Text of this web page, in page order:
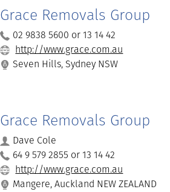
Grace Removals Group
02 9838 5600 or 13 14 42
http://www.grace.com.au
Seven Hills, Sydney NSW
Grace Removals Group
Dave Cole
64 9 579 2855 or 13 14 42
http://www.grace.com.au
Mangere, Auckland NEW ZEALAND